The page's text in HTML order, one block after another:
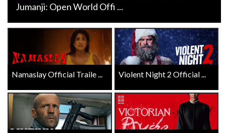
Jumanji: Open World Offi ...
Namaslay Official Traile ... Violent Night 2 Official ...